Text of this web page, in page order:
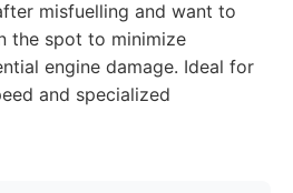
misfuelling and want to
the spot to minimize
engine damage. Ideal for
and specialized